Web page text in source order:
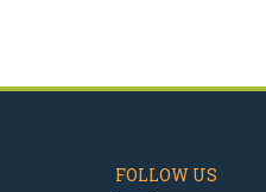
FOLLOW US